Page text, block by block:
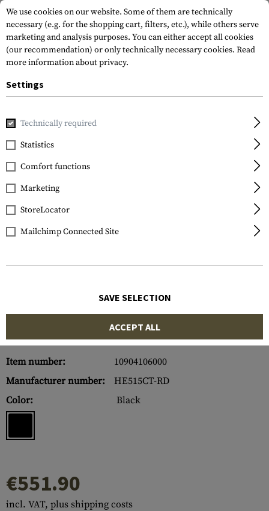
Home Gun Accessories
Holosun
HE515CT-RD Elite Solar
Red Circle Dot Sight
Item number:
10904106000
Manufacturer number:
HE515CT-RD
Color:
Black
€551.90
incl. VAT, plus shipping costs
We use cookies on our website. Some of them are technically
necessary (e.g. for the shopping cart, filters, etc.), while others serve
marketing and analysis purposes. You can either accept all cookies
(our recommendation) or only technically necessary cookies. Read
more information about privacy.
Settings
Technically required
Statistics
Comfort functions
Marketing
StoreLocator
Mailchimp Connected Site
SAVE SELECTION
ACCEPT ALL